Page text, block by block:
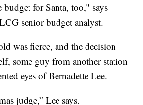
budget for Santa, too," says
senior budget analyst.
was fierce, and the decision
some guy from another station
eyes of Bernadette Lee.
judge,” Lee says.